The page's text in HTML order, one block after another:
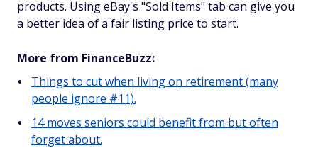
products. Using eBay's "Sold Items" tab can give you
a better idea of a fair listing price to start.
More from FinanceBuzz:
Things to cut when living on retirement (many
people ignore #11).
14 moves seniors could benefit from but often
forget about.